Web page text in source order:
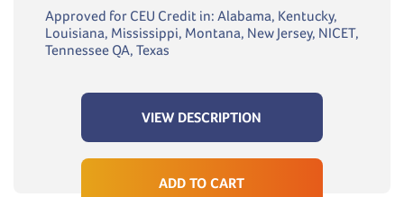
Approved for CEU Credit in: Alabama, Kentucky,
Louisiana, Mississippi, Montana, New Jersey, NICET,
Tennessee QA, Texas
VIEW DESCRIPTION
ADD TO CART